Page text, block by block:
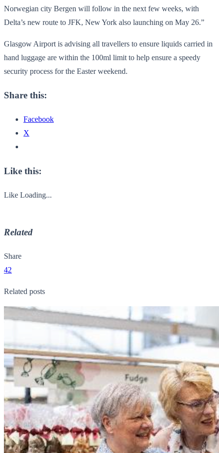
Norwegian city Bergen will follow in the next few weeks, with
Delta’s new route to JFK, New York also launching on May 26.”
Glasgow Airport is advising all travellers to ensure liquids carried in
hand luggage are within the 100ml limit to help ensure a speedy
security process for the Easter weekend.
Share this:
Facebook
X
Like this:
Like Loading...
Related
Share
42
Related posts